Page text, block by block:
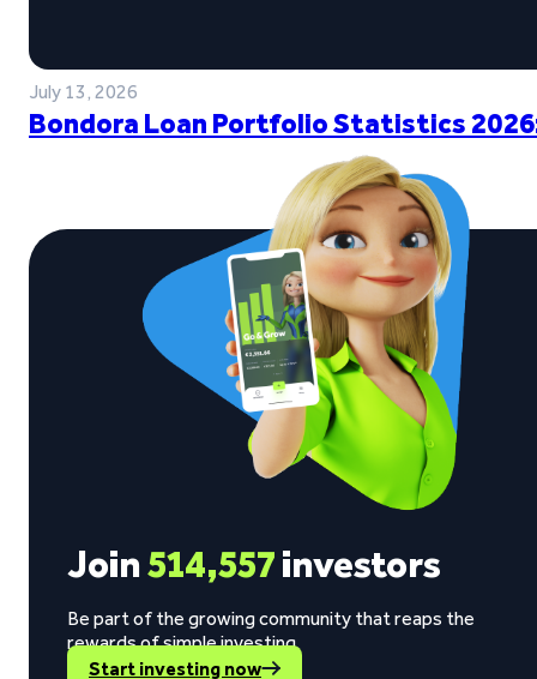
July 13, 2026
Bondora Loan Portfolio Statistics
Join514,557investors
Be part of the growing community that reaps the
rewards of simple investing.
Start investing now